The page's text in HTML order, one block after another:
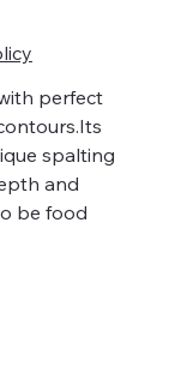
perfect
spalting
and
be food